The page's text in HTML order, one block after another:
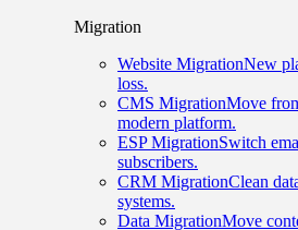
Migration
Website MigrationNew
loss.
CMS MigrationMove
modern platform.
ESP MigrationSwitch
subscribers.
CRM MigrationClean
systems.
Data MigrationMove